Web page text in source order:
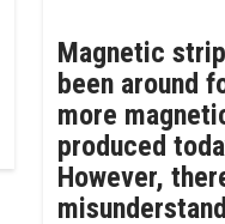
Magnetic
been around
more
produced
However,